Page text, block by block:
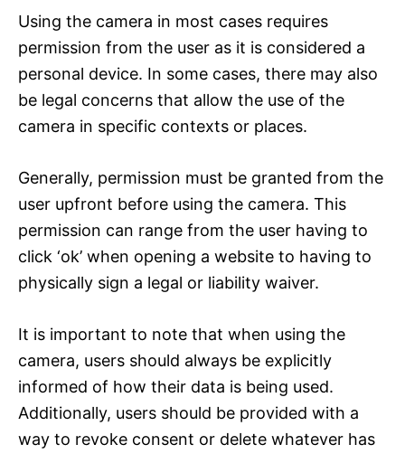
Using the camera in most cases requires
permission from the user as it is considered a
personal device. In some cases, there may also
be legal concerns that allow the use of the
camera in specific contexts or places.
Generally, permission must be granted from the
user upfront before using the camera. This
permission can range from the user having to
click ‘ok’ when opening a website to having to
physically sign a legal or liability waiver.
It is important to note that when using the
camera, users should always be explicitly
informed of how their data is being used.
Additionally, users should be provided with a
way to revoke consent or delete whatever has